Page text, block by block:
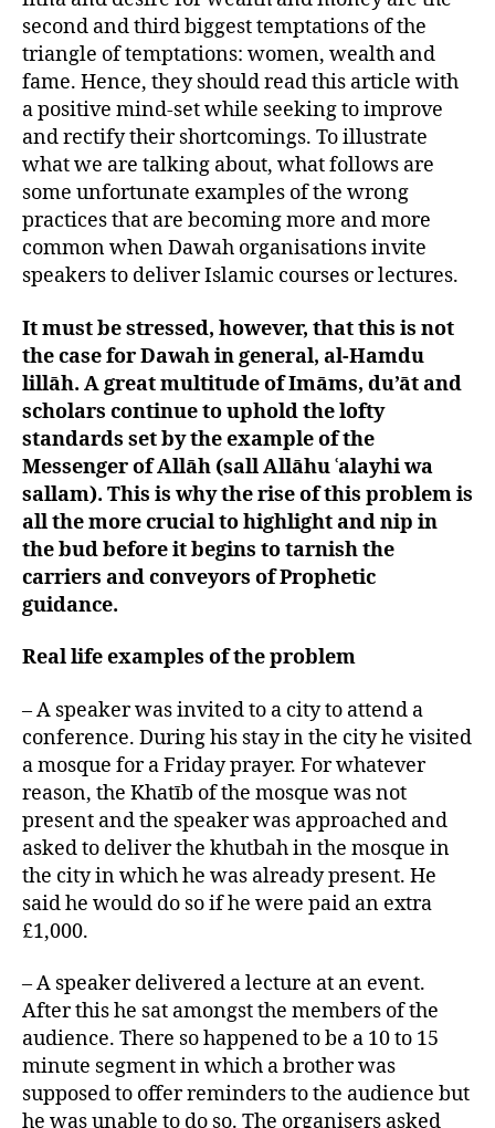
second and third biggest temptations of the
triangle of temptations: women, wealth and
fame. Hence, they should read this article with
a positive mind-set while seeking to improve
and rectify their shortcomings. To illustrate
what we are talking about, what follows are
some unfortunate examples of the wrong
practices that are becoming more and more
common when Dawah organisations invite
speakers to deliver Islamic courses or lectures.
It must be stressed, however, that this is not
the case for Dawah in general, al-Hamdu
lillāh. A great multitude of Imāms, du’āt and
scholars continue to uphold the lofty
standards set by the example of the
Messenger of Allāh (sall Allāhu ʿalayhi wa
sallam). This is why the rise of this problem is
all the more crucial to highlight and nip in
the bud before it begins to tarnish the
carriers and conveyors of Prophetic
guidance.
Real life examples of the problem
– A speaker was invited to a city to attend a
conference. During his stay in the city he visited
a mosque for a Friday prayer. For whatever
reason, the Khatīb of the mosque was not
present and the speaker was approached and
asked to deliver the khutbah in the mosque in
the city in which he was already present. He
said he would do so if he were paid an extra
£1,000.
– A speaker delivered a lecture at an event.
After this he sat amongst the members of the
audience. There so happened to be a 10 to 15
minute segment in which a brother was
supposed to offer reminders to the audience but
he was unable to do so. The organisers asked